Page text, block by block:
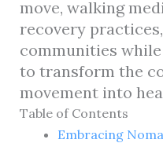
move, walking
recovery
communities
to transform the
movement into
Table of Contents
Embracing